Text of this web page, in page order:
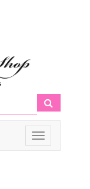
Toggle
navigation